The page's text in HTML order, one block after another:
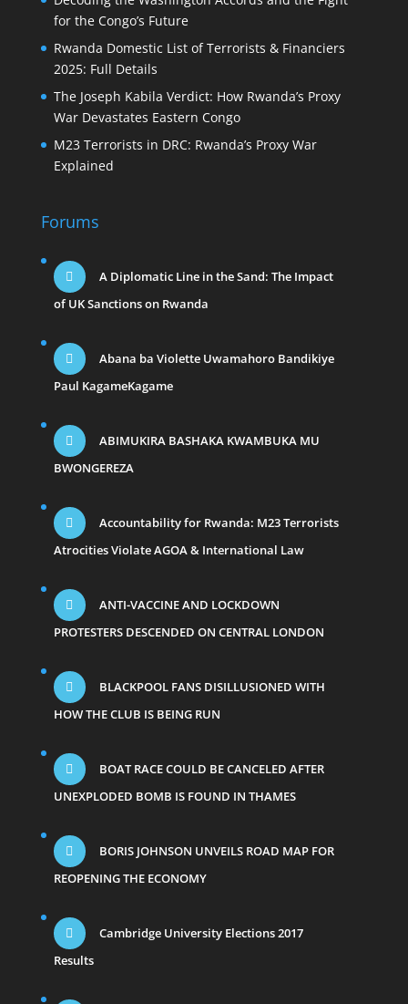
for the Congo’s Future
Rwanda Domestic List of Terrorists & Financiers
2025: Full Details
The Joseph Kabila Verdict: How Rwanda’s Proxy
War Devastates Eastern Congo
M23 Terrorists in DRC: Rwanda’s Proxy War
Explained
Forums
A Diplomatic Line in the Sand: The Impact
of UK Sanctions on Rwanda
Abana ba Violette Uwamahoro Bandikiye
Paul KagameKagame
ABIMUKIRA BASHAKA KWAMBUKA MU
BWONGEREZA
Accountability for Rwanda: M23 Terrorists
Atrocities Violate AGOA & International Law
ANTI-VACCINE AND LOCKDOWN
PROTESTERS DESCENDED ON CENTRAL LONDON
BLACKPOOL FANS DISILLUSIONED WITH
HOW THE CLUB IS BEING RUN
BOAT RACE COULD BE CANCELED AFTER
UNEXPLODED BOMB IS FOUND IN THAMES
BORIS JOHNSON UNVEILS ROAD MAP FOR
REOPENING THE ECONOMY
Cambridge University Elections 2017
Results